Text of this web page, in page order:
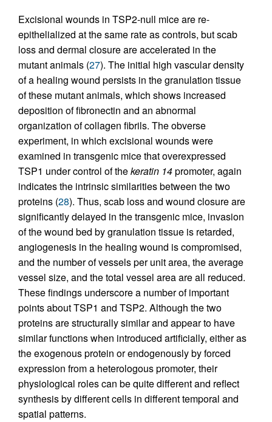
Excisional wounds in TSP2-null mice are re-
epithelialized at the same rate as controls, but scab
loss and dermal closure are accelerated in the
mutant animals (27). The initial high vascular density
of a healing wound persists in the granulation tissue
of these mutant animals, which shows increased
deposition of fibronectin and an abnormal
organization of collagen fibrils. The obverse
experiment, in which excisional wounds were
examined in transgenic mice that overexpressed
TSP1 under control of thekeratin 14promoter, again
indicates the intrinsic similarities between the two
proteins (28). Thus, scab loss and wound closure are
significantly delayed in the transgenic mice, invasion
of the wound bed by granulation tissue is retarded,
angiogenesis in the healing wound is compromised,
and the number of vessels per unit area, the average
vessel size, and the total vessel area are all reduced.
These findings underscore a number of important
points about TSP1 and TSP2. Although the two
proteins are structurally similar and appear to have
similar functions when introduced artificially, either as
the exogenous protein or endogenously by forced
expression from a heterologous promoter, their
physiological roles can be quite different and reflect
synthesis by different cells in different temporal and
spatial patterns.